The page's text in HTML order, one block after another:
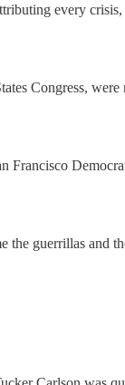
every
Congress,
Francisco
the guerrillas and